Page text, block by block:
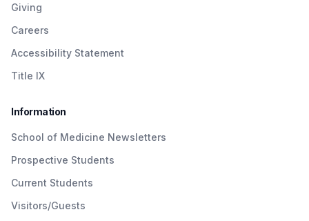
Giving
Careers
Accessibility Statement
Title IX
Information
School of Medicine Newsletters
Prospective Students
Current Students
Visitors/Guests